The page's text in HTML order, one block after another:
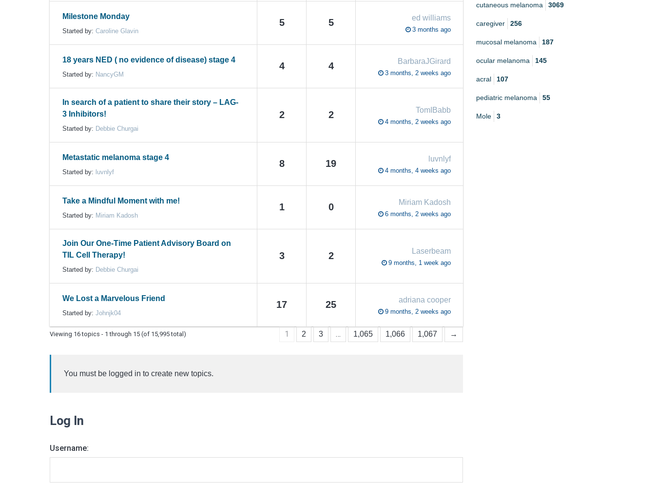
Milestone Monday
Started by: Caroline Glavin
5 5 ed williams
3 months ago
18 years NED ( no evidence of disease) stage 4
Started by: NancyGM
4 4 BarbaraJGirard
3 months, 2 weeks ago
In search of a patient to share their story – LAG-
3 Inhibitors!
Started by: Debbie Churgai
2 2 TomIBabb
4 months, 2 weeks ago
Metastatic melanoma stage 4
Started by: luvnlyf
8 19 luvnlyf
4 months, 4 weeks ago
Take a Mindful Moment with me!
Started by: Miriam Kadosh
1 0 Miriam Kadosh
6 months, 2 weeks ago
Join Our One-Time Patient Advisory Board on
TIL Cell Therapy!
Started by: Debbie Churgai
3 2 Laserbeam
9 months, 1 week ago
We Lost a Marvelous Friend
Started by: Johnjk04
17 25 adriana cooper
9 months, 2 weeks ago
Viewing 16 topics - 1 through 15 (of 15,995 total) 1 2 3 … 1,065 1,066 1,067 →
You must be logged in to create new topics.
Log In
Username:
cutaneous melanoma 3069
caregiver 256
mucosal melanoma 187
ocular melanoma 145
acral 107
pediatric melanoma 55
Mole 3